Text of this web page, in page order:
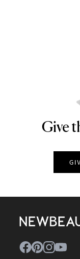
Give